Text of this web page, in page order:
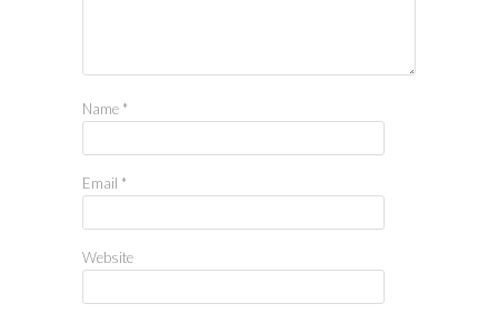
Name *
Email *
Website